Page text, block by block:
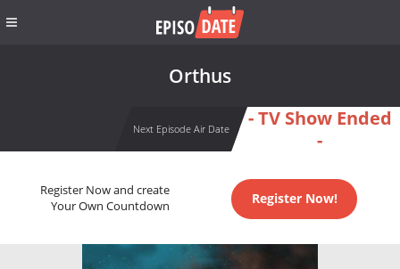
Orthus
Next Episode Air Date
- TV Show Ended
-
Register Now and create
Your Own Countdown
Register Now!